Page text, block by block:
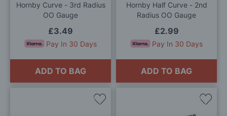
Hornby Curve - 3rd Radius
OO Gauge
£3.49
Pay In 30 Days
ADD TO BAG
Hornby Half Curve - 2nd
Radius OO Gauge
£2.99
Pay In 30 Days
ADD TO BAG
Add
Add